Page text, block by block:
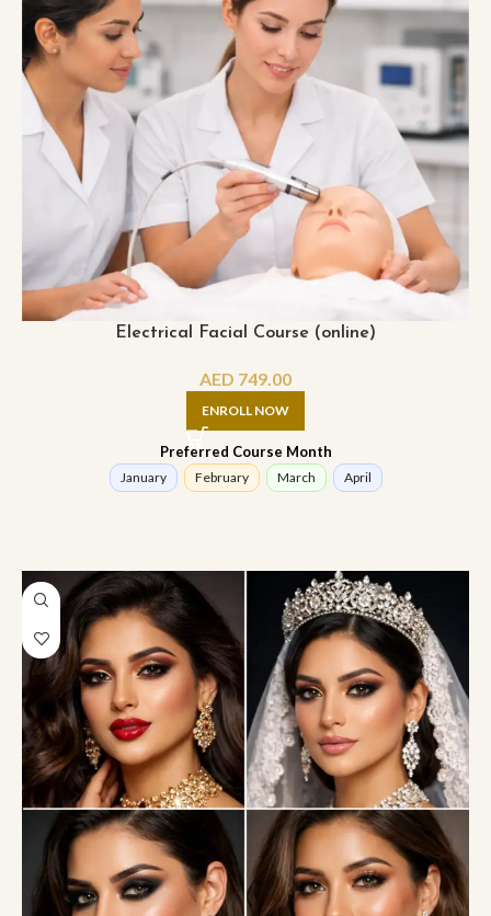
Electrical Facial Course (online)
AED 749.00
ENROLL NOW
Preferred Course Month
January February March April